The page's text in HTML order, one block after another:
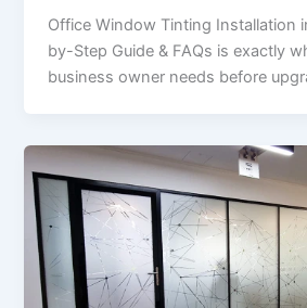
Office Window Tinting Installation
by-Step Guide & FAQs is exactly
business owner needs before